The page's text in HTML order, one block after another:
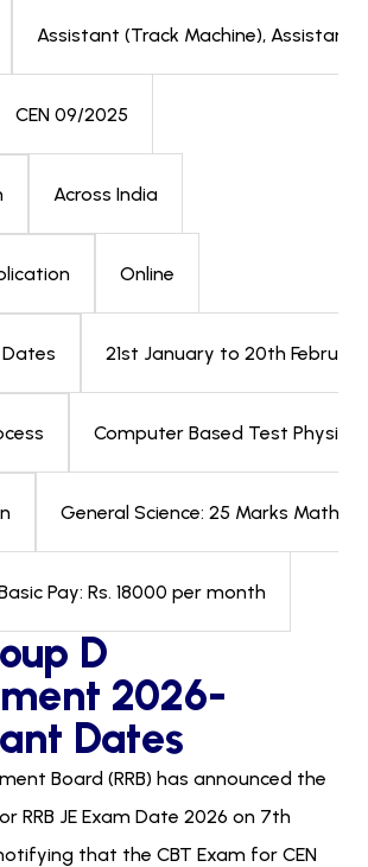
Assistant (Track Machine), Assistant
CEN 09/2025
Across India
Online
21st January to 20th
Computer Based Test
General Science: 25 Marks Maths:
Pay: Rs. 18000 per month
D
2026-
Dates
Board (RRB) has announced the
RRB JE Exam Date 2026 on 7th
that the CBT Exam for CEN